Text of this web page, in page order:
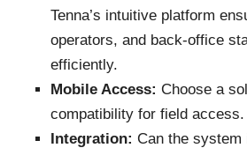
Tenna’s intuitive platform
operators, and back-office
efficiently.
Mobile Access: Choose a
compatibility for field access.
Integration: Can the system